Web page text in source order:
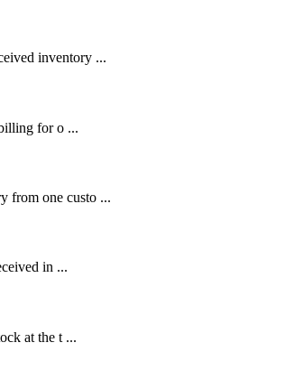
inventory ...
for o ...
from one custo ...
in ...
at the t ...